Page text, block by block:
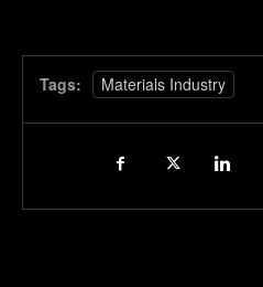
Tags: Materials Industry